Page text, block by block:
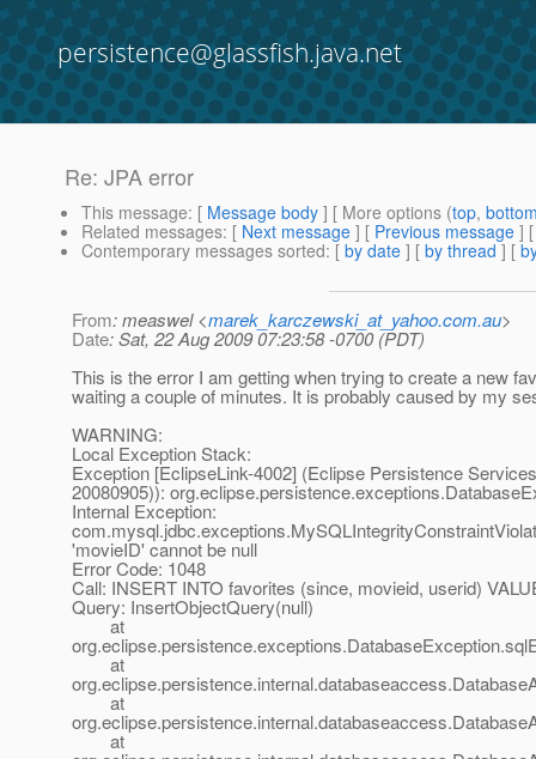
persistence@glassfish.java.net
Re: JPA error
This message: [ Message body ] [ More options (top,
Related messages: [ Next message ] [ Previous message ]
Contemporary messages sorted: [ by date ] [ by thread ] [
From: measwel <marek_karczewski_at_yahoo.com.au>
Date: Sat, 22 Aug 2009 07:23:58 -0700 (PDT)
This is the error I am getting when trying to create a new
waiting a couple of minutes. It is probably caused by my
WARNING:
Local Exception Stack:
Exception [EclipseLink-4002] (Eclipse Persistence
20080905)):
Internal Exception:
'movieID' cannot be null
Error Code: 1048
Call: INSERT INTO favorites (since, movieid, userid)
Query: InsertObjectQuery(null)
at
at
at
at